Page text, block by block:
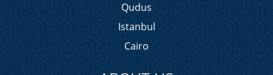
Qudus
Istanbul
Cairo